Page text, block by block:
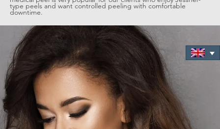
type peels and want controlled peeling with comfortable
downtime.